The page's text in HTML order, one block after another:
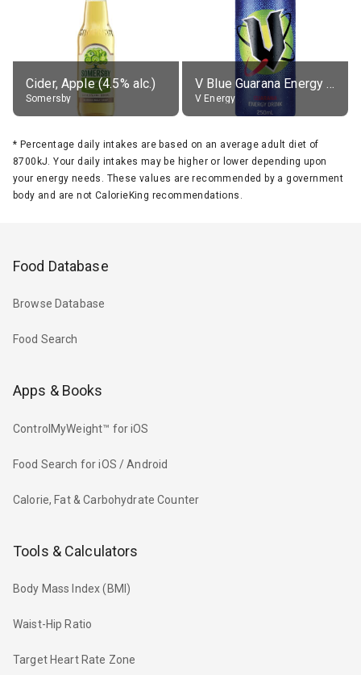
Cider, Apple (4.5% alc.)
Somersby
V Blue Guarana Energy Drink
V Energy
* Percentage daily intakes are based on an average adult diet of
8700kJ. Your daily intakes may be higher or lower depending upon
your energy needs. These values are recommended by a government
body and are not CalorieKing recommendations.
Food Database
Browse Database
Food Search
Apps & Books
ControlMyWeight™ for iOS
Food Search for iOS / Android
Calorie, Fat & Carbohydrate Counter
Tools & Calculators
Body Mass Index (BMI)
Waist-Hip Ratio
Target Heart Rate Zone